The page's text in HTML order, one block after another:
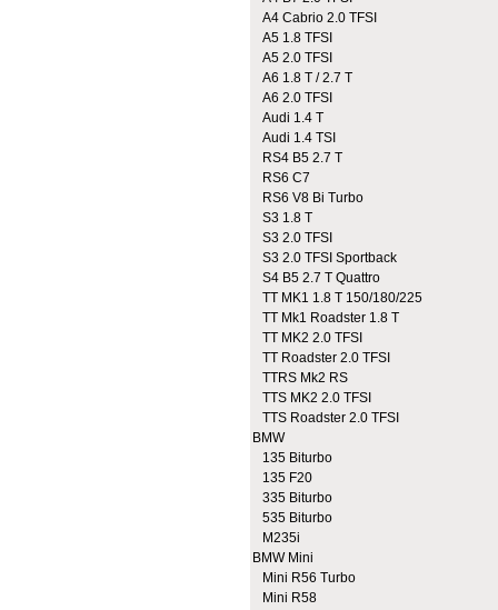
A4 Cabrio 2.0 TFSI
A5 1.8 TFSI
A5 2.0 TFSI
A6 1.8 T / 2.7 T
A6 2.0 TFSI
Audi 1.4 T
Audi 1.4 TSI
RS4 B5 2.7 T
RS6 C7
RS6 V8 Bi Turbo
S3 1.8 T
S3 2.0 TFSI
S3 2.0 TFSI Sportback
S4 B5 2.7 T Quattro
TT MK1 1.8 T 150/180/225
TT Mk1 Roadster 1.8 T
TT MK2 2.0 TFSI
TT Roadster 2.0 TFSI
TTRS Mk2 RS
TTS MK2 2.0 TFSI
TTS Roadster 2.0 TFSI
BMW
135 Biturbo
135 F20
335 Biturbo
535 Biturbo
M235i
BMW Mini
Mini R56 Turbo
Mini R58